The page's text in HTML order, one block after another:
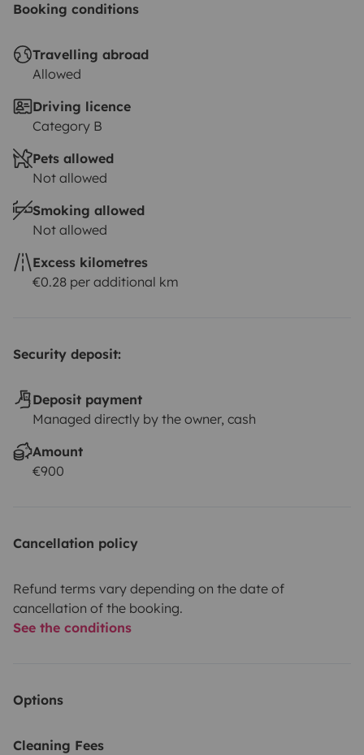
Booking conditions
Travelling abroad
Allowed
Driving licence
Category B
Pets allowed
Not allowed
Smoking allowed
Not allowed
Excess kilometres
€0.28 per additional km
Security deposit:
Deposit payment
Managed directly by the owner, cash
Amount
€900
Cancellation policy
Refund terms vary depending on the date of
cancellation of the booking.
See the conditions
Options
Cleaning Fees